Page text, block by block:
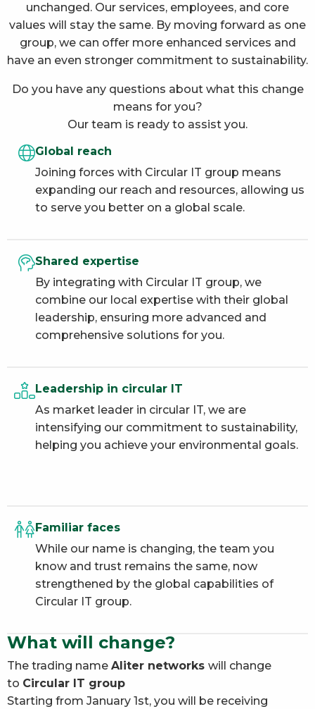
unchanged. Our services, employees, and core
values will stay the same. By moving forward as one
group, we can offer more enhanced services and
have an even stronger commitment to sustainability.
Do you have any questions about what this change
means for you?
Our team is ready to assist you.
Global reach
Joining forces with Circular IT group means
expanding our reach and resources, allowing us
to serve you better on a global scale.
Shared expertise
By integrating with Circular IT group, we
combine our local expertise with their global
leadership, ensuring more advanced and
comprehensive solutions for you.
Leadership in circular IT
As market leader in circular IT, we are
intensifying our commitment to sustainability,
helping you achieve your environmental goals.
Familiar faces
While our name is changing, the team you
know and trust remains the same, now
strengthened by the global capabilities of
Circular IT group.
What will change?
The trading name Aliter networks will change
to Circular IT group
Starting from January 1st, you will be receiving